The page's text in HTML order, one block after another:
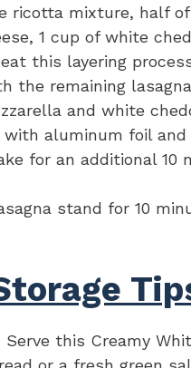
ricotta mixture, half of
1 cup of white
this layering
the remaining
and white
with aluminum foil
for an additional 10
stand for 10
Serve this Creamy